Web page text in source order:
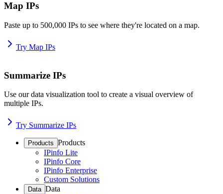
Map IPs
Paste up to 500,000 IPs to see where they're located on a map.
Try Map IPs
Summarize IPs
Use our data visualization tool to create a visual overview of
multiple IPs.
Try Summarize IPs
Products Products
IPinfo Lite
IPinfo Core
IPinfo Enterprise
Custom Solutions
Data Data